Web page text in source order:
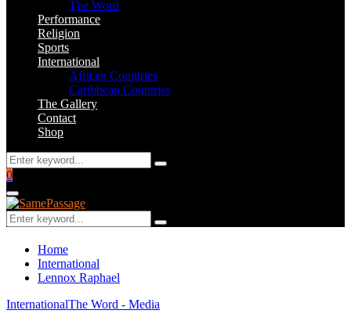
The Word
Performance
Religion
Sports
International
African Countries
Caribbean Countries
The Gallery
Contact
Shop
Search
for:
Search
Facebook
Twitter
Instagram
Youtube
Email
0
Primary
Menu
Search
for:
Search
Home
International
Lennox Raphael
InternationalThe Word - Media